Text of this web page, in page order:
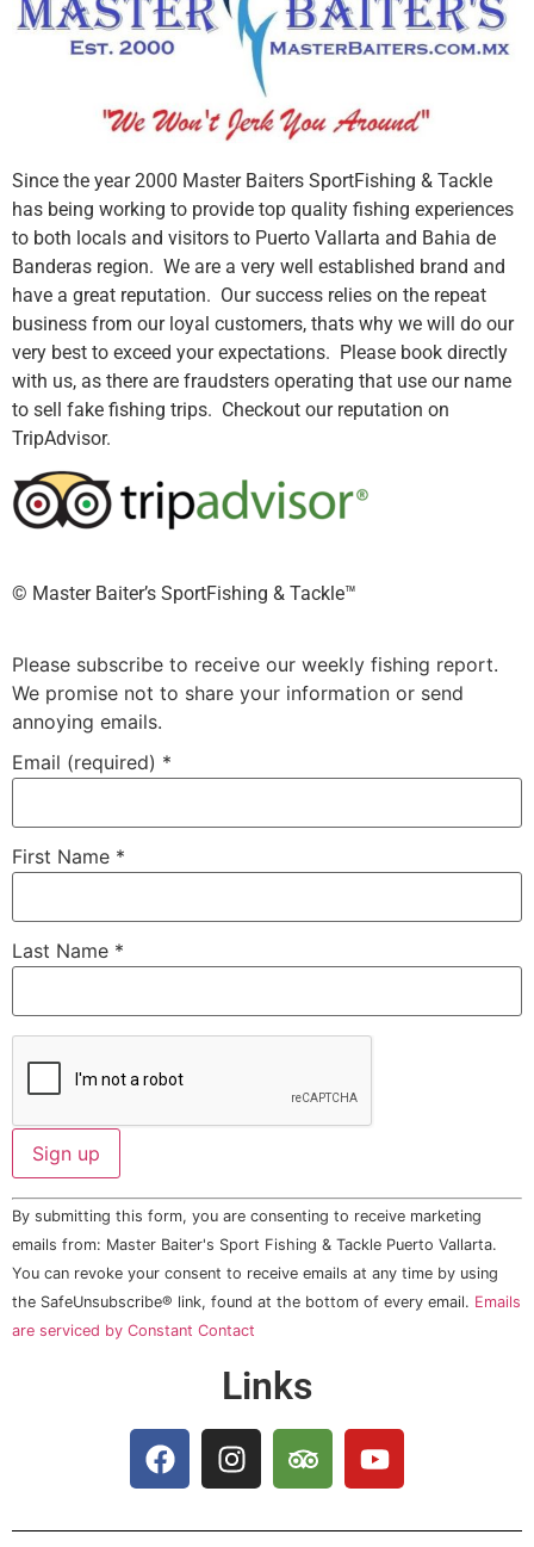
Since the year 2000 Master Baiters SportFishing & Tackle
has being working to provide top quality fishing experiences
to both locals and visitors to Puerto Vallarta and Bahia de
Banderas region. We are a very well established brand and
have a great reputation. Our success relies on the repeat
business from our loyal customers, thats why we will do our
very best to exceed your expectations. Please book directly
with us, as there are fraudsters operating that use our name
to sell fake fishing trips. Checkout our reputation on
TripAdvisor.
©️ Master Baiter’s SportFishing & Tackle™️
Please subscribe to receive our weekly fishing report.
We promise not to share your information or send
annoying emails.
Email (required) *
First Name *
Last Name *
Constant
Contact
Use.
Please
leave
this field
By submitting this form, you are consenting to receive marketing
emails from: Master Baiter's Sport Fishing & Tackle Puerto Vallarta.
You can revoke your consent to receive emails at any time by using
the SafeUnsubscribe® link, found at the bottom of every email. Emails
are serviced by Constant Contact
Links